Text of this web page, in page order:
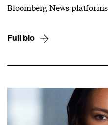
Bloomberg News platforms.
Full bio